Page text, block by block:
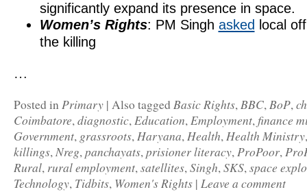
significantly expand its presence in space.
Women’s Rights: PM Singh asked local
the killing
…
Posted inPrimary | Also tagged Basic Rights,BBC,BoP,
Coimbatore,diagnostic,Education,Employment, finance
Government, grassroots,Haryana,Health,Health Ministry
killings,Nreg,panchayats,prisioner literacy,ProPoor,
Rural, rural employment,satellites,Singh,SKS,space
Technology, Tidbits, Women's Rights | Leave a comment